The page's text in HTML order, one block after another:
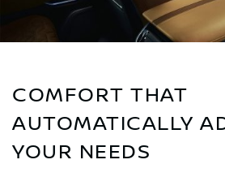
COMFORT THAT
AUTOMATICALLY
YOUR NEEDS